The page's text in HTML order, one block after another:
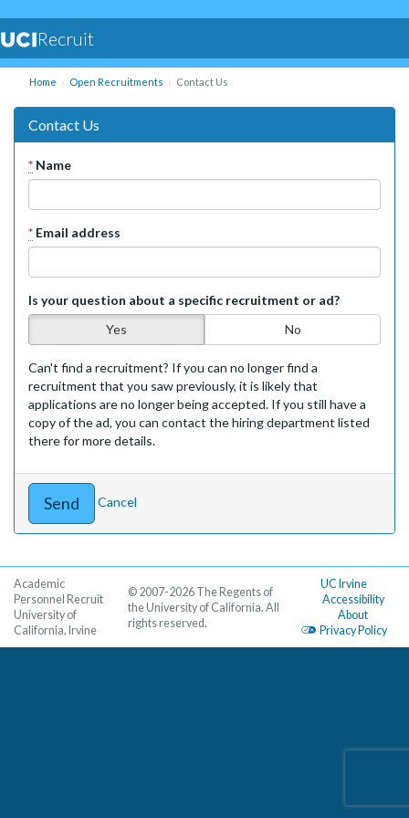
Recruit
Home Open Recruitments Contact Us
Contact Us
* Name
* Email address
Is your question about a specific recruitment or ad?
Yes
No
Can't find a recruitment? If you can no longer find a
recruitment that you saw previously, it is likely that
applications are no longer being accepted. If you still have a
copy of the ad, you can contact the hiring department listed
there for more details.
Cancel
Academic
Personnel Recruit
University of
California, Irvine
UC Irvine
Accessibility
About
Privacy Policy
© 2007-2026 The Regents of
the University of California. All
rights reserved.